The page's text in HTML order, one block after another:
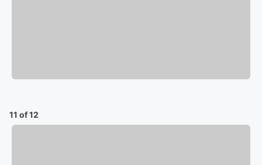
11 of 12